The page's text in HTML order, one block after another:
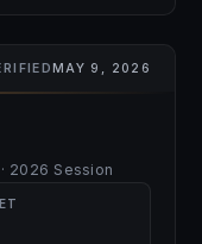
MAY 9, 2026
2026 Session